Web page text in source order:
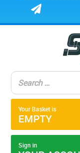
Your Basket is
EMPTY
Sign in